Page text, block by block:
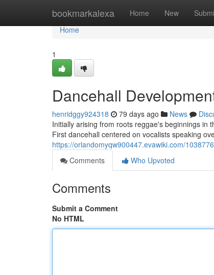
bookmarkalexa Home New
Home
Home
1
Dancehall
henridggy924318 79 days ago News
Initially arising from roots reggae's beginnings in
First dancehall centered on vocalists speaking
https://orlandomyqw900447.evawiki.com/
Comments
Who Upvoted
Comments
Submit a Comment
No HTML